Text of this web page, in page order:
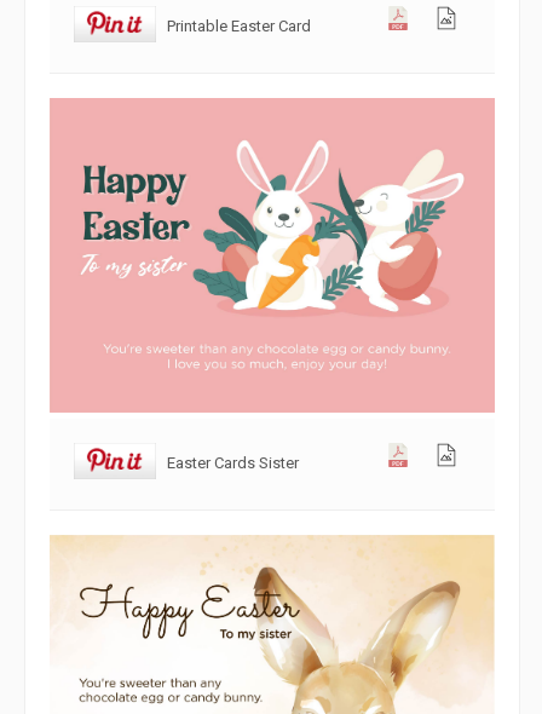
Printable Easter Card
Easter Cards Sister